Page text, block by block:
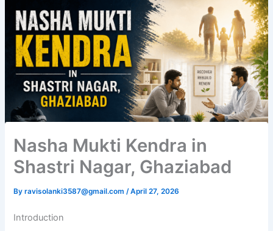
Nasha Mukti Kendra in
Shastri Nagar, Ghaziabad
Byravisolanki3587@gmail.com/April 27, 2026
Introduction